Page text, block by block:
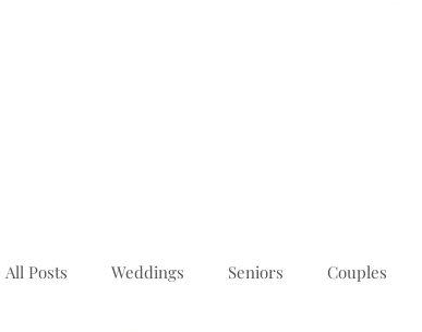
All Posts Weddings Seniors Couples